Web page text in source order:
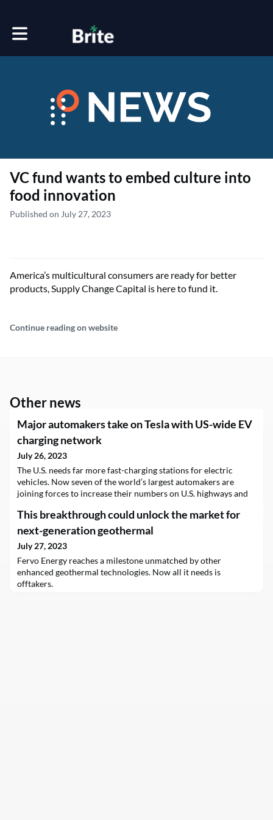
Toggle main navigation
VC fund wants to embed culture into
food innovation
Published on July 27, 2023
America’s multicultural consumers are ready for better
products, Supply Change Capital is here to fund it.
Continue reading on website
Other news
Major automakers take on Tesla with US-wide EV
charging network
July 26, 2023
The U.S. needs far more fast-charging stations for electric
vehicles. Now seven of the world’s largest automakers are
joining forces to increase their numbers on U.S. highways and
Honda, Hyundai, Kia, Mercedes-Benz Group and Stellantis NV
announced…
This breakthrough could unlock the market for
next-generation geothermal
July 27, 2023
Fervo Energy reaches a milestone unmatched by other
enhanced geothermal technologies. Now all it needs is
offtakers.